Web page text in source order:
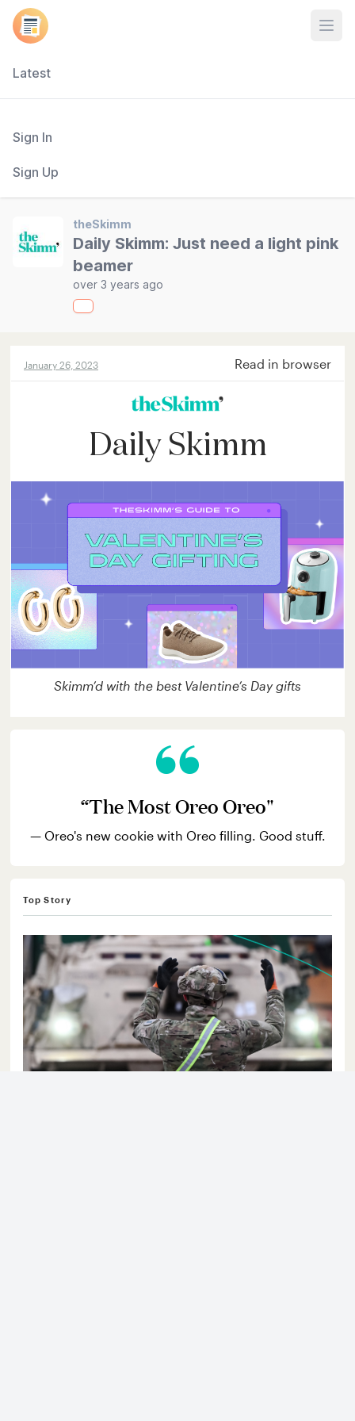
Latest
Sign In
Sign Up
theSkimm
Daily Skimm: Just need a light pink
beamer
over 3 years ago